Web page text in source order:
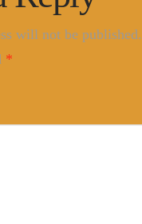
will not be published.
*